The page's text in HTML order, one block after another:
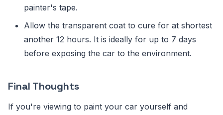
painter's tape.
Allow the transparent coat to cure for at shortest
another 12 hours. It is ideally for up to 7 days
before exposing the car to the environment.
Final Thoughts
If you're viewing to paint your car yourself and